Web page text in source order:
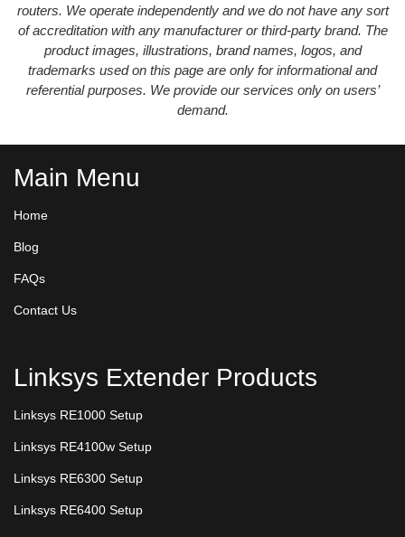
routers. We operate independently and we do not have any sort
of accreditation with any manufacturer or third-party brand. The
product images, illustrations, brand names, logos, and
trademarks used on this page are only for informational and
referential purposes. We provide our services only on users’
demand.
Main Menu
Home
Blog
FAQs
Contact Us
Linksys Extender Products
Linksys RE1000 Setup
Linksys RE4100w Setup
Linksys RE6300 Setup
Linksys RE6400 Setup